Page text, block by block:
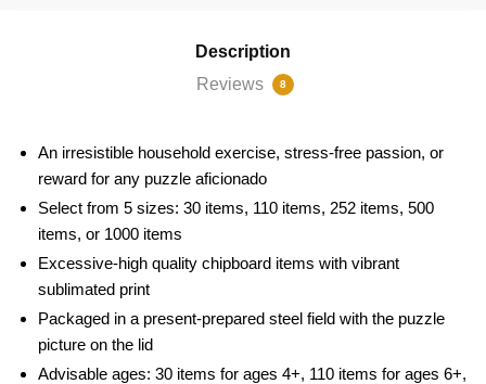
Description
Reviews
8
An irresistible household exercise, stress-free passion, or
reward for any puzzle aficionado
Select from 5 sizes: 30 items, 110 items, 252 items, 500
items, or 1000 items
Excessive-high quality chipboard items with vibrant
sublimated print
Packaged in a present-prepared steel field with the puzzle
picture on the lid
Advisable ages: 30 items for ages 4+, 110 items for ages 6+,